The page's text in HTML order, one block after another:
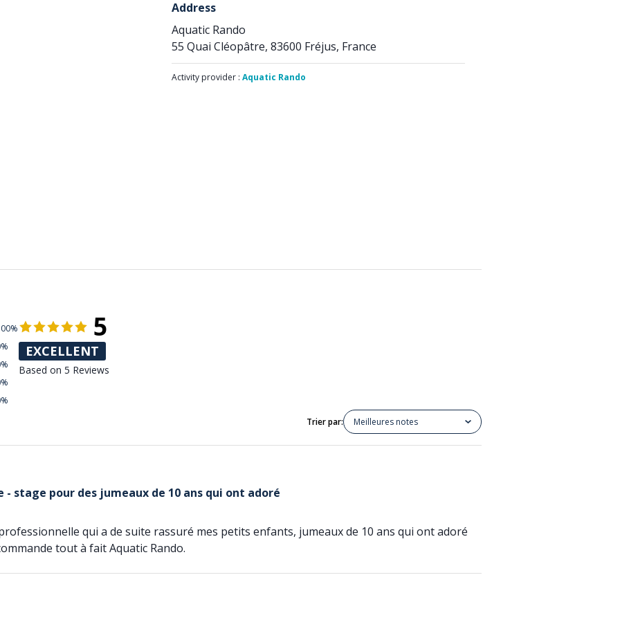
Address
Aquatic Rando
55 Quai Cléopâtre, 83600 Fréjus, France
Activity provider : Aquatic Rando
5
EXCELLENT
Based on 5 Reviews
Trier par: Meilleures notes
- stage pour des jumeaux de 10 ans qui ont adoré
qui a de suite rassuré mes petits enfants, jumeaux de 10 ans qui ont adoré
tout à fait Aquatic Rando.